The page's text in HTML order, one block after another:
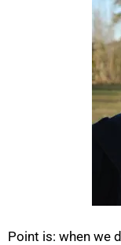
Point is: when we